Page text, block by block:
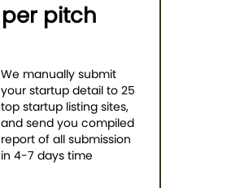
per pitch
We manually submit
your startup detail to 25
top startup listing sites,
and send you compiled
report of all submission
in 4-7 days time